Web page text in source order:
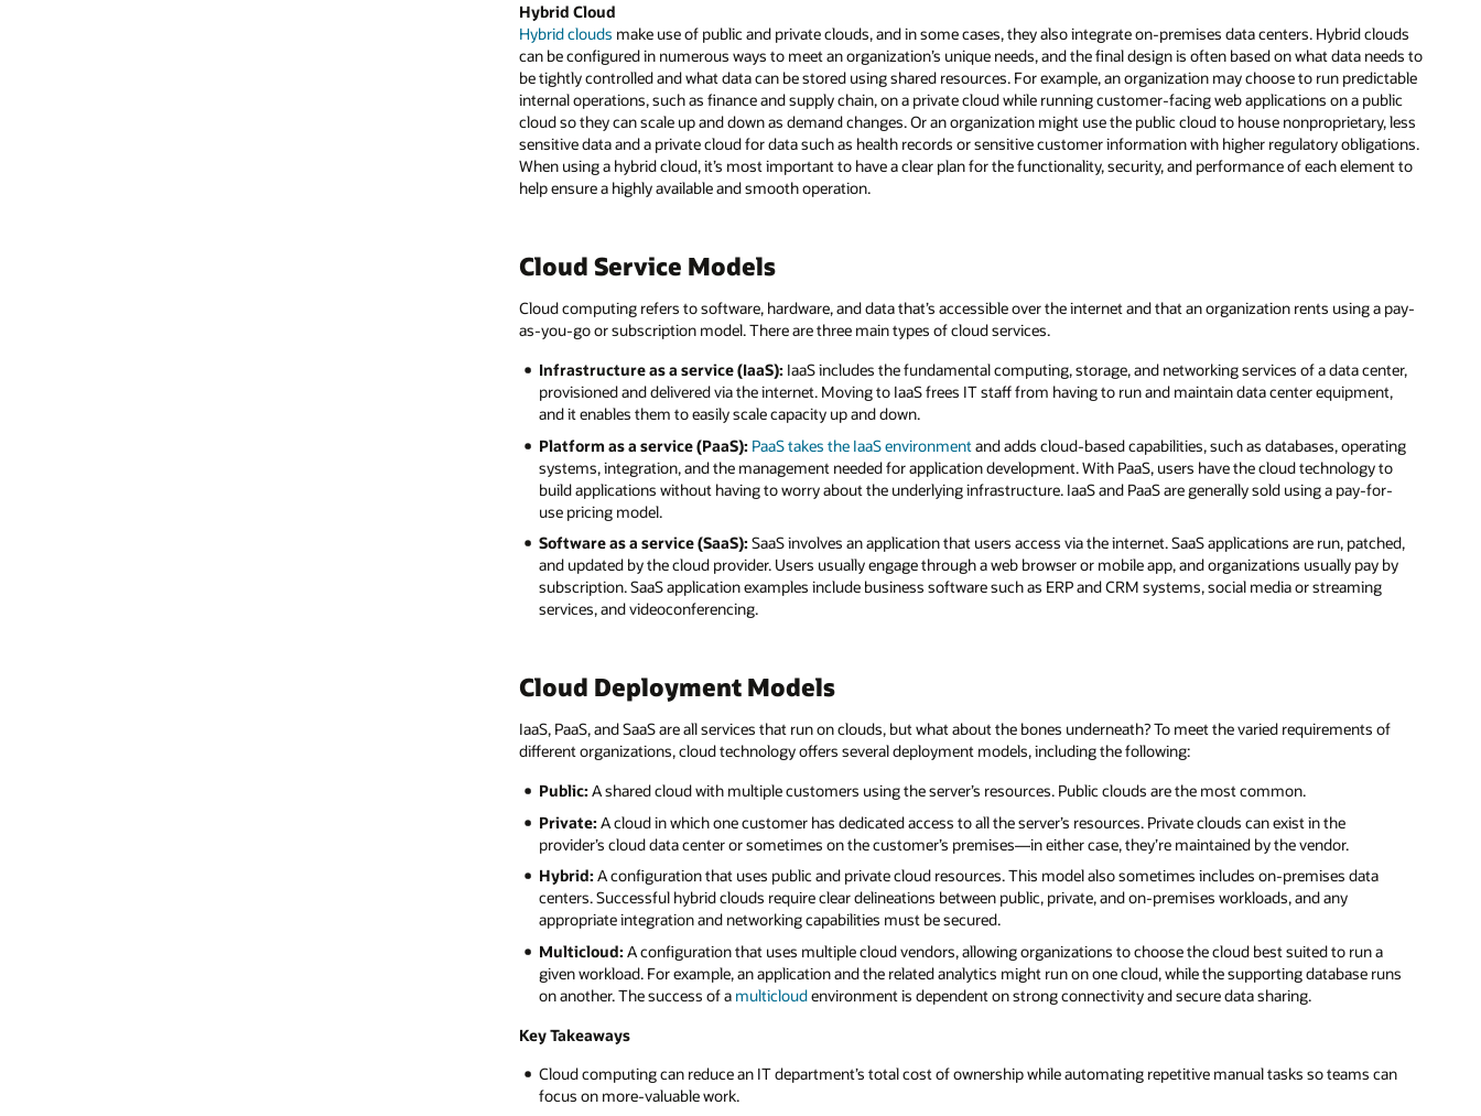
Hybrid Cloud
Hybrid clouds make use of public and private clouds, and in some cases, they also integrate on-premises data centers. Hybrid clouds
can be configured in numerous ways to meet an organization’s unique needs, and the final design is often based on what data needs to
be tightly controlled and what data can be stored using shared resources. For example, an organization may choose to run predictable
internal operations, such as finance and supply chain, on a private cloud while running customer-facing web applications on a public
cloud so they can scale up and down as demand changes. Or an organization might use the public cloud to house nonproprietary, less
sensitive data and a private cloud for data such as health records or sensitive customer information with higher regulatory obligations.
When using a hybrid cloud, it’s most important to have a clear plan for the functionality, security, and performance of each element to
help ensure a highly available and smooth operation.
Cloud Service Models
Cloud computing refers to software, hardware, and data that’s accessible over the internet and that an organization rents using a pay-
as-you-go or subscription model. There are three main types of cloud services.
Infrastructure as a service (IaaS): IaaS includes the fundamental computing, storage, and networking services of a data center,
provisioned and delivered via the internet. Moving to IaaS frees IT staff from having to run and maintain data center equipment,
and it enables them to easily scale capacity up and down.
Platform as a service (PaaS): PaaS takes the IaaS environment and adds cloud-based capabilities, such as databases, operating
systems, integration, and the management needed for application development. With PaaS, users have the cloud technology to
build applications without having to worry about the underlying infrastructure. IaaS and PaaS are generally sold using a pay-for-
use pricing model.
Software as a service (SaaS): SaaS involves an application that users access via the internet. SaaS applications are run, patched,
and updated by the cloud provider. Users usually engage through a web browser or mobile app, and organizations usually pay by
subscription. SaaS application examples include business software such as ERP and CRM systems, social media or streaming
services, and videoconferencing.
Cloud Deployment Models
IaaS, PaaS, and SaaS are all services that run on clouds, but what about the bones underneath? To meet the varied requirements of
different organizations, cloud technology offers several deployment models, including the following:
Public: A shared cloud with multiple customers using the server’s resources. Public clouds are the most common.
Private: A cloud in which one customer has dedicated access to all the server’s resources. Private clouds can exist in the
provider’s cloud data center or sometimes on the customer’s premises—in either case, they’re maintained by the vendor.
Hybrid: A configuration that uses public and private cloud resources. This model also sometimes includes on-premises data
centers. Successful hybrid clouds require clear delineations between public, private, and on-premises workloads, and any
appropriate integration and networking capabilities must be secured.
Multicloud: A configuration that uses multiple cloud vendors, allowing organizations to choose the cloud best suited to run a
given workload. For example, an application and the related analytics might run on one cloud, while the supporting database runs
on another. The success of a multicloudenvironment is dependent on strong connectivity and secure data sharing.
Key Takeaways
Cloud computing can reduce an IT department’s total cost of ownership while automating repetitive manual tasks so teams can
focus on more-valuable work.